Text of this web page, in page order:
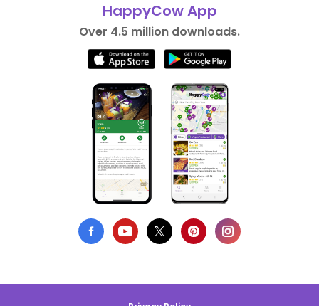
HappyCow App
Over 4.5 million downloads.